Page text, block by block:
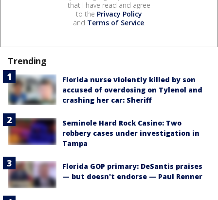
that I have read and agree
to the Privacy Policy
and Terms of Service.
Trending
Florida nurse violently killed by son
accused of overdosing on Tylenol and
crashing her car: Sheriff
Seminole Hard Rock Casino: Two
robbery cases under investigation in
Tampa
Florida GOP primary: DeSantis praises
— but doesn't endorse — Paul Renner